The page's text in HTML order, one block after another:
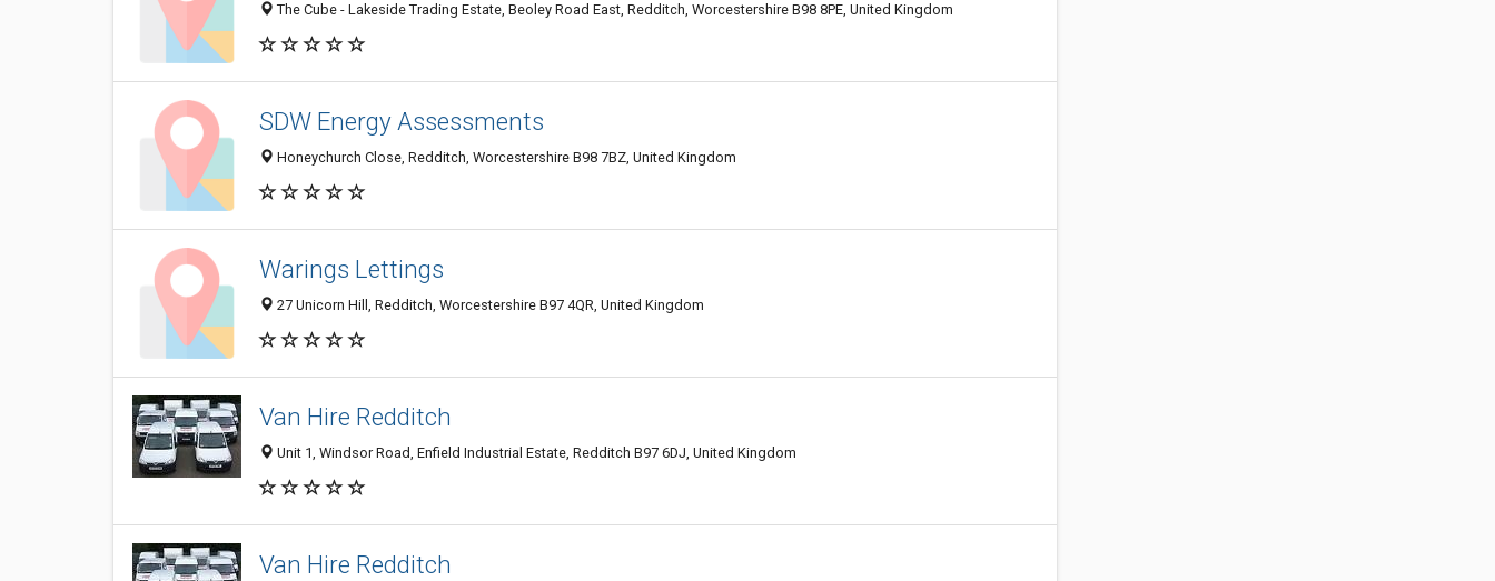
The Cube - Lakeside Trading Estate, Beoley Road East, Redditch, Worcestershire B98 8PE, United Kingdom
SDW Energy Assessments
Honeychurch Close, Redditch, Worcestershire B98 7BZ, United Kingdom
Warings Lettings
27 Unicorn Hill, Redditch, Worcestershire B97 4QR, United Kingdom
Van Hire Redditch
Unit 1, Windsor Road, Enfield Industrial Estate, Redditch B97 6DJ, United Kingdom
Van Hire Redditch